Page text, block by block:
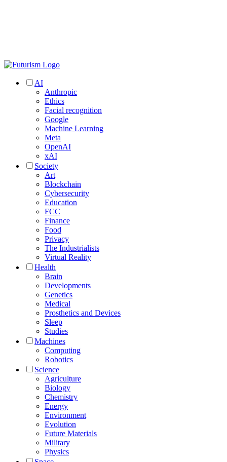
AI
Anthropic
Ethics
Facial recognition
Google
Machine Learning
Meta
OpenAI
xAI
Society
Art
Blockchain
Cybersecurity
Education
FCC
Finance
Food
Privacy
The Industrialists
Virtual Reality
Health
Brain
Developments
Genetics
Medical
Prosthetics and Devices
Sleep
Studies
Machines
Computing
Robotics
Science
Agriculture
Biology
Chemistry
Energy
Environment
Evolution
Future Materials
Military
Physics